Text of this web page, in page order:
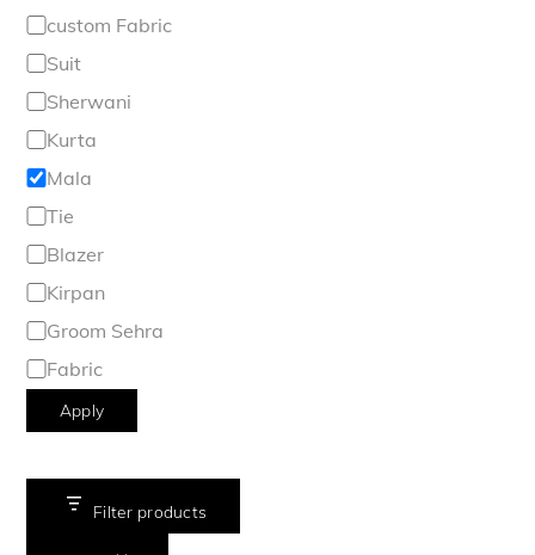
custom Fabric
Suit
Sherwani
Kurta
Mala
Tie
Blazer
Kirpan
Groom Sehra
Fabric
Apply
Filter products